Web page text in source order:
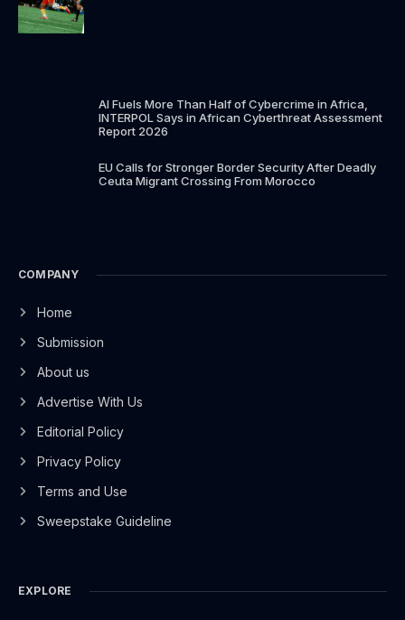
AI Fuels More Than Half of Cybercrime in Africa,
INTERPOL Says in African Cyberthreat Assessment
Report 2026
EU Calls for Stronger Border Security After Deadly
Ceuta Migrant Crossing From Morocco
COMPANY
Home
Submission
About us
Advertise With Us
Editorial Policy
Privacy Policy
Terms and Use
Sweepstake Guideline
EXPLORE